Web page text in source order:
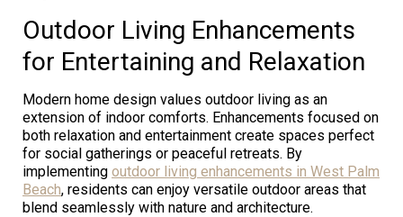
Outdoor Living Enhancements
for Entertaining and Relaxation
Modern home design values outdoor living as an
extension of indoor comforts. Enhancements focused on
both relaxation and entertainment create spaces perfect
for social gatherings or peaceful retreats. By
implementing outdoor living enhancements in West Palm
Beach, residents can enjoy versatile outdoor areas that
blend seamlessly with nature and architecture.